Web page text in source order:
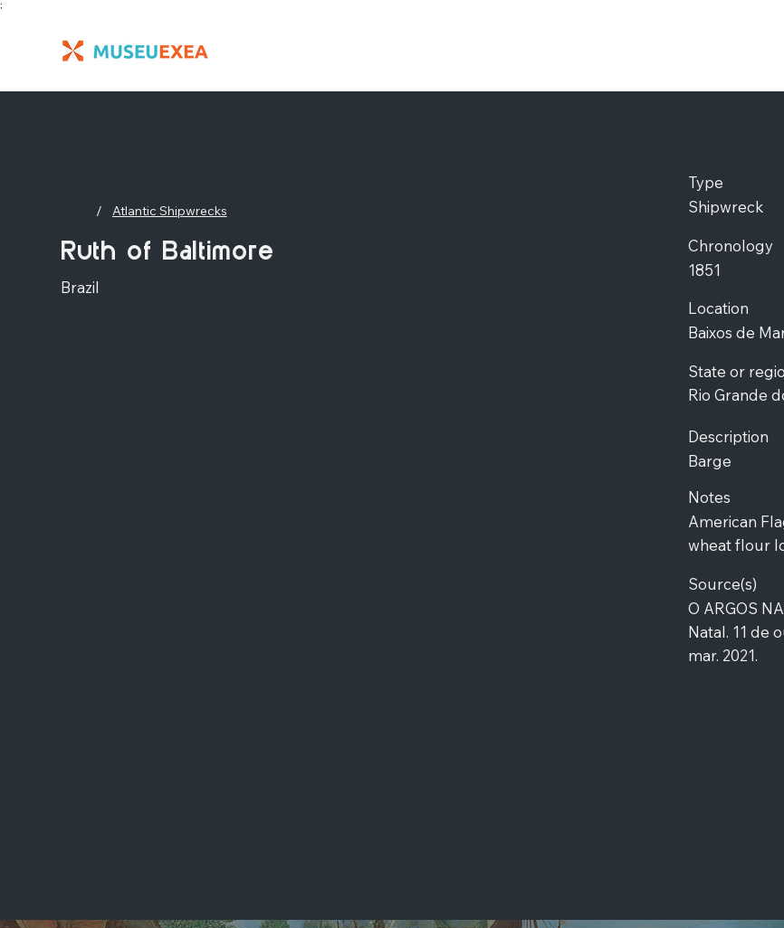
;
/ Atlantic Shipwrecks
Ruth of Baltimore
Brazil
Type
Shipwreck
Chronology
1851
Location
Baixos de
State or
Rio Grande
Description
Barge
Notes
American
wheat flour
Source(s)
O ARGOS
Natal. 11 de
mar. 2021.